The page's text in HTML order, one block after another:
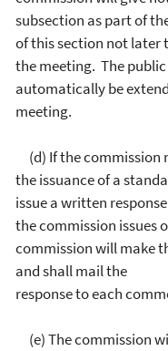
subsection as part of
of this section not later
the meeting. The
automatically be
meeting.
(d) If the commission
the issuance of a
issue a written
the commission issues
commission will make
and shall mail the
response to each
(e) The commission